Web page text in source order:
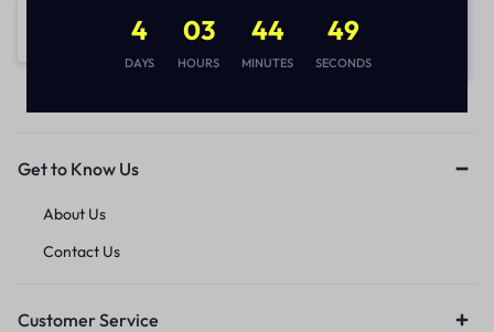
Get to Know Us
About Us
Contact Us
Customer Service
4
DAYS
03
HOURS
44
MINUTES
49
SECONDS